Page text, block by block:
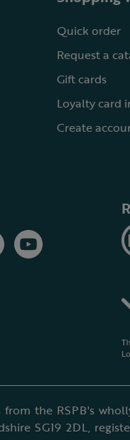
Quick order
Request a
Gift cards
Loyalty card
Create
the RSPB's
SG19 2DL,